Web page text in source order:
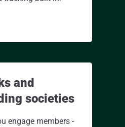
and
societies
engage members -